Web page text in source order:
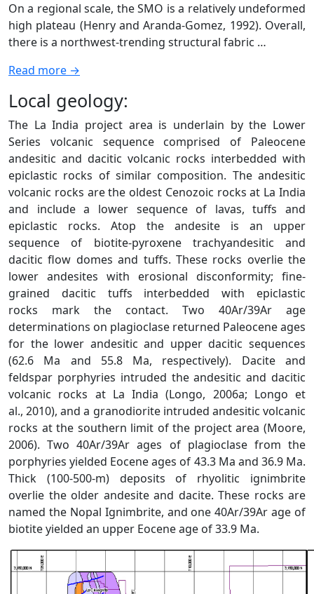
On a regional scale, the SMO is a relatively undeformed
high plateau (Henry and Aranda-Gomez, 1992). Overall,
there is a northwest-trending structural fabric …
Read more →
Local geology:
The La India project area is underlain by the Lower
Series volcanic sequence comprised of Paleocene
andesitic and dacitic volcanic rocks interbedded with
epiclastic rocks of similar composition. The andesitic
volcanic rocks are the oldest Cenozoic rocks at La India
and include a lower sequence of lavas, tuffs and
epiclastic rocks. Atop the andesite is an upper
sequence of biotite-pyroxene trachyandesitic and
dacitic flow domes and tuffs. These rocks overlie the
lower andesites with erosional disconformity; fine-
grained dacitic tuffs interbedded with epiclastic
rocks mark the contact. Two 40Ar/39Ar age
determinations on plagioclase returned Paleocene ages
for the lower andesitic and upper dacitic sequences
(62.6 Ma and 55.8 Ma, respectively). Dacite and
feldspar porphyries intruded the andesitic and dacitic
volcanic rocks at La India (Longo, 2006a; Longo et
al., 2010), and a granodiorite intruded andesitic volcanic
rocks at the southern limit of the project area (Moore,
2006). Two 40Ar/39Ar ages of plagioclase from the
porphyries yielded Eocene ages of 43.3 Ma and 36.9 Ma.
Thick (100-500-m) deposits of rhyolitic ignimbrite
overlie the older andesite and dacite. These rocks are
named the Nopal Ignimbrite, and one 40Ar/39Ar age of
biotite yielded an upper Eocene age of 33.9 Ma.